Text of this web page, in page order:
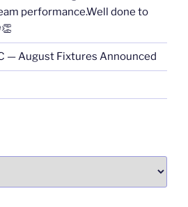
performance.Well done to
— August Fixtures Announced